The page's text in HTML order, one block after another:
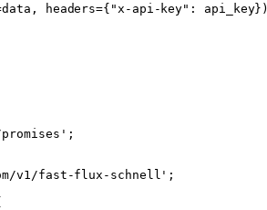
data, headers={ "x-api-key" : api_key})
;
v1/fast-flux-schnell' ;